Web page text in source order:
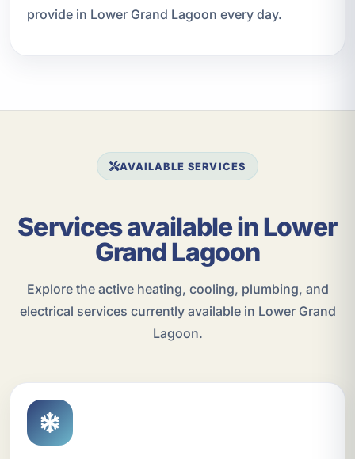
provide in Lower Grand Lagoon every day.
AVAILABLE SERVICES
Services available in Lower
Grand Lagoon
Explore the active heating, cooling, plumbing, and
electrical services currently available in Lower Grand
Lagoon.